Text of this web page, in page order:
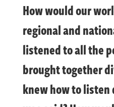
How would our
regional and
listened to all the
brought together
knew how to